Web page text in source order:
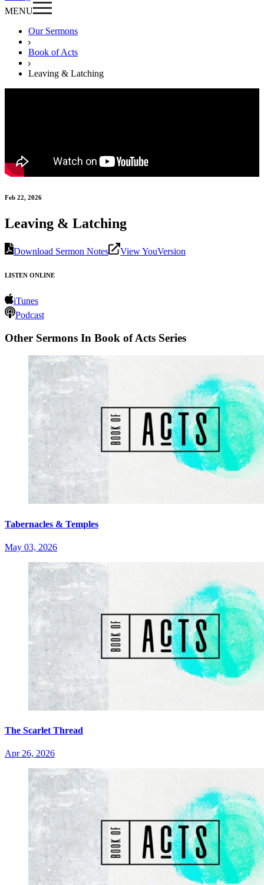
MENU
Our Sermons
Book of Acts
Leaving & Latching
Feb 22, 2026
Leaving & Latching
Download Sermon Notes View YouVersion
LISTEN ONLINE
iTunes
Podcast
Other Sermons In Book of Acts Series
Tabernacles & Temples
May 03, 2026
The Scarlet Thread
Apr 26, 2026